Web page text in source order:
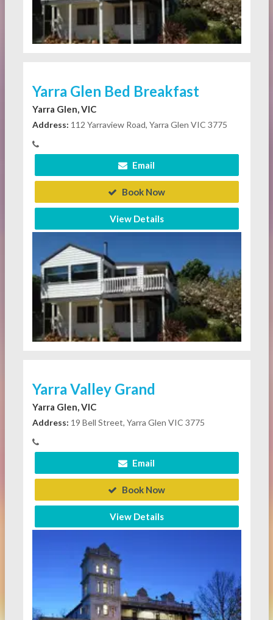
Yarra Glen Bed Breakfast
Yarra Glen, VIC
Address: 112 Yarraview Road, Yarra Glen VIC 3775
Email
Book Now
View Details
Yarra Valley Grand
Yarra Glen, VIC
Address: 19 Bell Street, Yarra Glen VIC 3775
Email
Book Now
View Details